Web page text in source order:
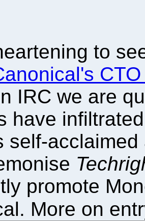
to
IRC we are
have
self-
promote
More on